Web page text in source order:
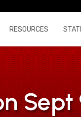
RESOURCES